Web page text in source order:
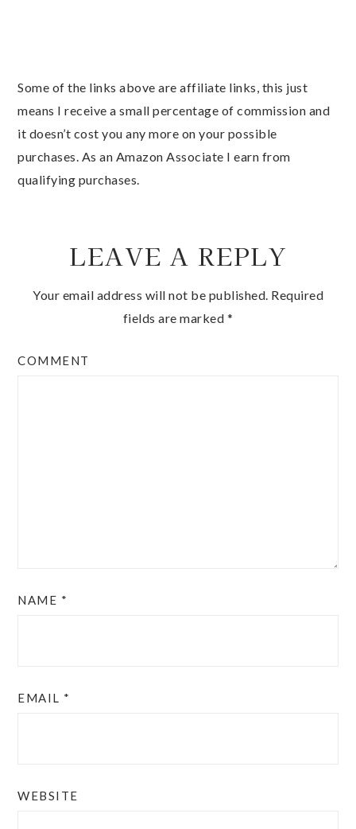
Some of the links above are affiliate links, this just
means I receive a small percentage of commission and
it doesn’t cost you any more on your possible
purchases. As an Amazon Associate I earn from
qualifying purchases.
LEAVE A REPLY
Your email address will not be published. Required
fields are marked *
COMMENT
NAME *
EMAIL *
WEBSITE